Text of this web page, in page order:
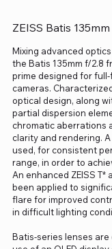
ZEISS Batis
Mixing advanced
the Batis 135mm f/2.8
prime designed for
cameras.
optical design, along
partial dispersion
chromatic aberrations
clarity and rendering.
used, for consistent
range, in order to
An enhanced ZEISS
been applied to
flare for improved
in difficult lighting
Batis-series lenses